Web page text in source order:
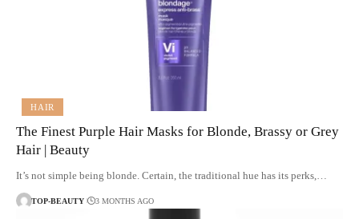
HAIR
The Finest Purple Hair Masks for Blonde, Brassy or Grey
Hair | Beauty
It’s not simple being blonde. Certain, the traditional hue has its perks,…
TOP-BEAUTY 3 MONTHS AGO